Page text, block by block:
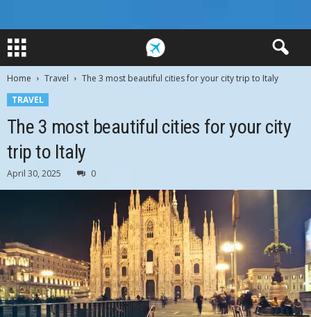
Home Travel
The 3 most beautiful cities for your city trip to Italy
TRAVEL
The 3 most beautiful cities for your city
trip to Italy
April 30, 2025 0